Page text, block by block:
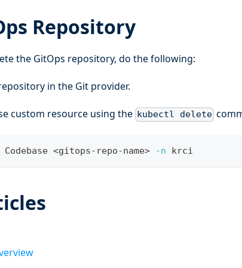
Repository
the GitOps repository, do the following:
in the Git provider.
custom resource using the kubectl delete
<gitops-repo-name> -n krci